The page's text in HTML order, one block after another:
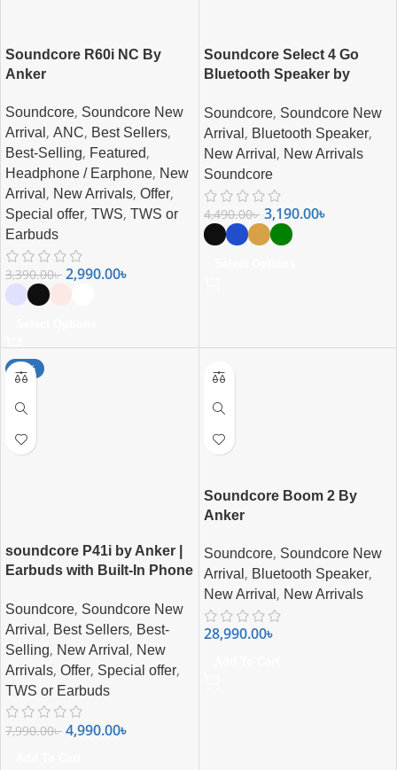
Soundcore R60i NC By
Anker
Soundcore, Soundcore New
Arrival , ANC, Best Sellers,
Best-Selling, Featured,
Headphone / Earphone, New
Arrival , New Arrivals, Offer,
Special offer, TWS, TWS or
Earbuds
3,390.00৳ 2,990.00৳
Soundcore Select 4 Go
Bluetooth Speaker by
Soundcore, Soundcore New
Arrival , Bluetooth Speaker,
New Arrival , New Arrivals
Soundcore
4,490.00৳ 3,190.00৳
-38%
soundcore P41i by Anker |
Earbuds with Built-In Phone
Soundcore, Soundcore New
Arrival , Best Sellers, Best-
Selling, New Arrival , New
Arrivals, Offer, Special offer,
TWS or Earbuds
7,990.00৳ 4,990.00৳
Soundcore Boom 2 By
Anker
Soundcore, Soundcore New
Arrival , Bluetooth Speaker,
New Arrival , New Arrivals
28,990.00৳